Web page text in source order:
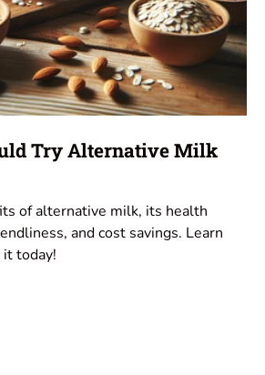
Try Alternative Milk
of alternative milk, its health
and cost savings. Learn
today!
Alternative Milk Today!